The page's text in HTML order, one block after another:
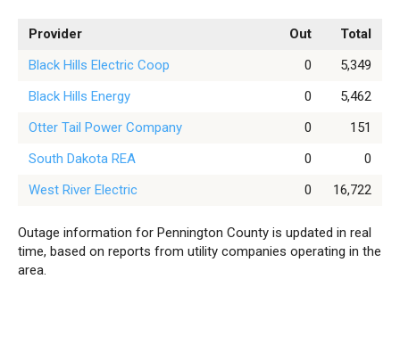
Provider Out
Total
Black Hills Electric Coop
0
5,349
Black Hills Energy
0
5,462
Otter Tail Power Company
0
151
South Dakota REA
0
0
West River Electric
0 16,722
Outage information for Pennington County is updated in real
time, based on reports from utility companies operating in the
area.